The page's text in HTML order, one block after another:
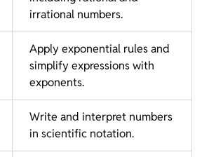
irrational numbers.
Apply exponential rules and
simplify expressions with
exponents.
Write and interpret numbers
in scientific notation.